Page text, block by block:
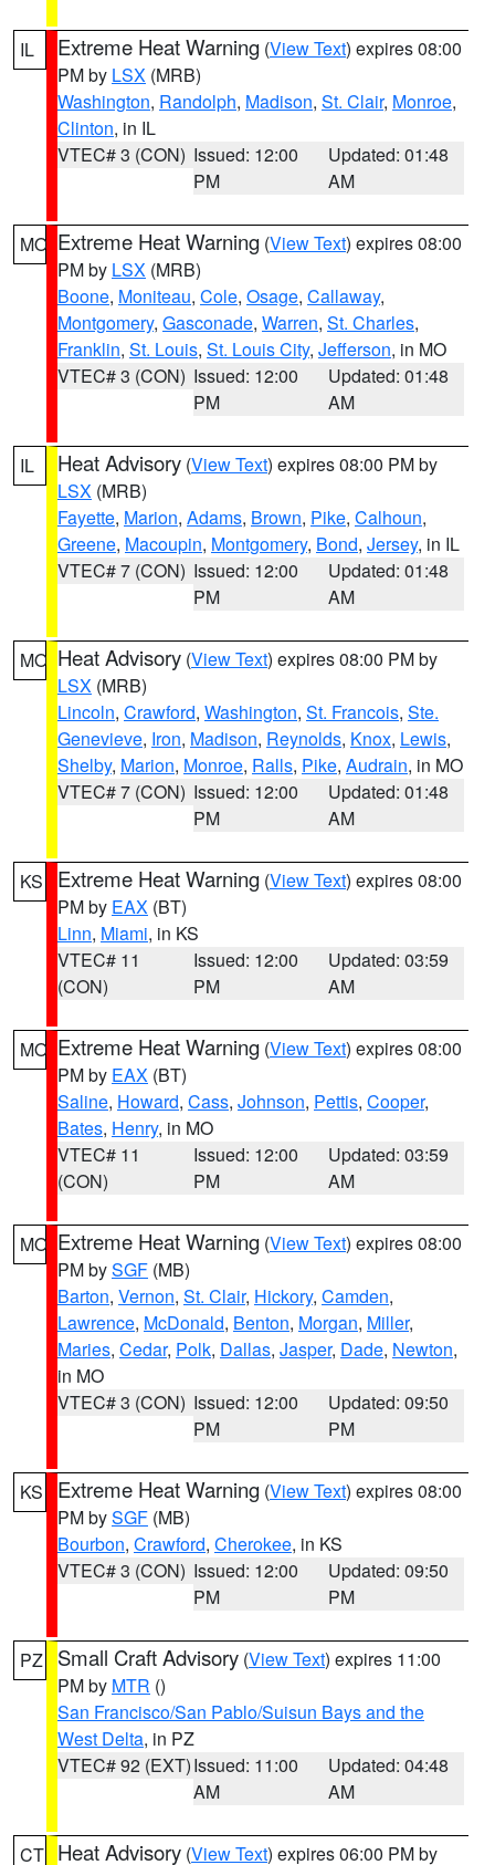
IL Extreme Heat Warning (View Text) expires 08:00
PM by LSX (MRB)
Washington, Randolph, Madison, St. Clair, Monroe,
Clinton, in IL
VTEC# 3 (CON) Issued: 12:00
PM
Updated: 01:48
AM
MO Extreme Heat Warning (View Text) expires 08:00
PM by LSX (MRB)
Boone, Moniteau, Cole, Osage, Callaway,
Montgomery, Gasconade, Warren, St. Charles,
Franklin, St. Louis, St. Louis City, Jefferson, in MO
VTEC# 3 (CON) Issued: 12:00
PM
Updated: 01:48
AM
IL Heat Advisory (View Text) expires 08:00 PM by
LSX (MRB)
Fayette, Marion, Adams, Brown, Pike, Calhoun,
Greene, Macoupin, Montgomery, Bond, Jersey, in IL
VTEC# 7 (CON) Issued: 12:00
PM
Updated: 01:48
AM
MO Heat Advisory (View Text) expires 08:00 PM by
LSX (MRB)
Lincoln, Crawford, Washington, St. Francois, Ste.
Genevieve, Iron, Madison, Reynolds, Knox, Lewis,
Shelby, Marion, Monroe, Ralls, Pike, Audrain, in MO
VTEC# 7 (CON) Issued: 12:00
PM
Updated: 01:48
AM
KS Extreme Heat Warning (View Text) expires 08:00
PM by EAX (BT)
Linn, Miami, in KS
VTEC# 11
(CON)
Issued: 12:00
PM
Updated: 03:59
AM
MO Extreme Heat Warning (View Text) expires 08:00
PM by EAX (BT)
Saline, Howard, Cass, Johnson, Pettis, Cooper,
Bates, Henry, in MO
VTEC# 11
(CON)
Issued: 12:00
PM
Updated: 03:59
AM
MO Extreme Heat Warning (View Text) expires 08:00
PM bySGF (MB)
Barton, Vernon, St. Clair, Hickory, Camden,
Lawrence, McDonald, Benton, Morgan, Miller,
Maries, Cedar, Polk, Dallas, Jasper, Dade, Newton,
in MO
VTEC# 3 (CON) Issued: 12:00
PM
Updated: 09:50
PM
KS Extreme Heat Warning (View Text) expires 08:00
PM bySGF (MB)
Bourbon, Crawford, Cherokee, in KS
VTEC# 3 (CON) Issued: 12:00
PM
Updated: 09:50
PM
PZ Small Craft Advisory (View Text) expires 11:00
PM by MTR ()
San Francisco/San Pablo/Suisun Bays and the
West Delta, in PZ
VTEC# 92 (EXT)Issued: 11:00
AM
Updated: 04:48
AM
CT Heat Advisory (View Text) expires 06:00 PM by